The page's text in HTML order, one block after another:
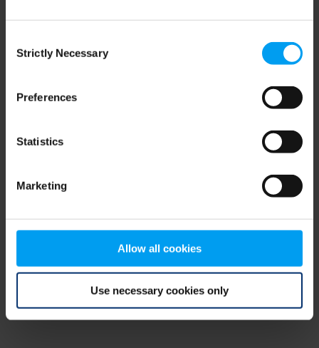
Selection
Strictly Necessary
Preferences
Statistics
Marketing
Allow all cookies
Use necessary cookies only